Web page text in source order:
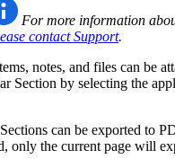
For more information
contact Support.
notes, and files can be
Section by selecting the
can be exported to
only the current page will